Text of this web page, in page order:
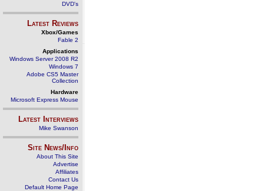
DVD's
Latest Reviews
Xbox/Games
Fable 2
Applications
Windows Server 2008 R2
Windows 7
Adobe CS5 Master
Collection
Hardware
Microsoft Express Mouse
Latest Interviews
Mike Swanson
Site News/Info
About This Site
Advertise
Affiliates
Contact Us
Default Home Page